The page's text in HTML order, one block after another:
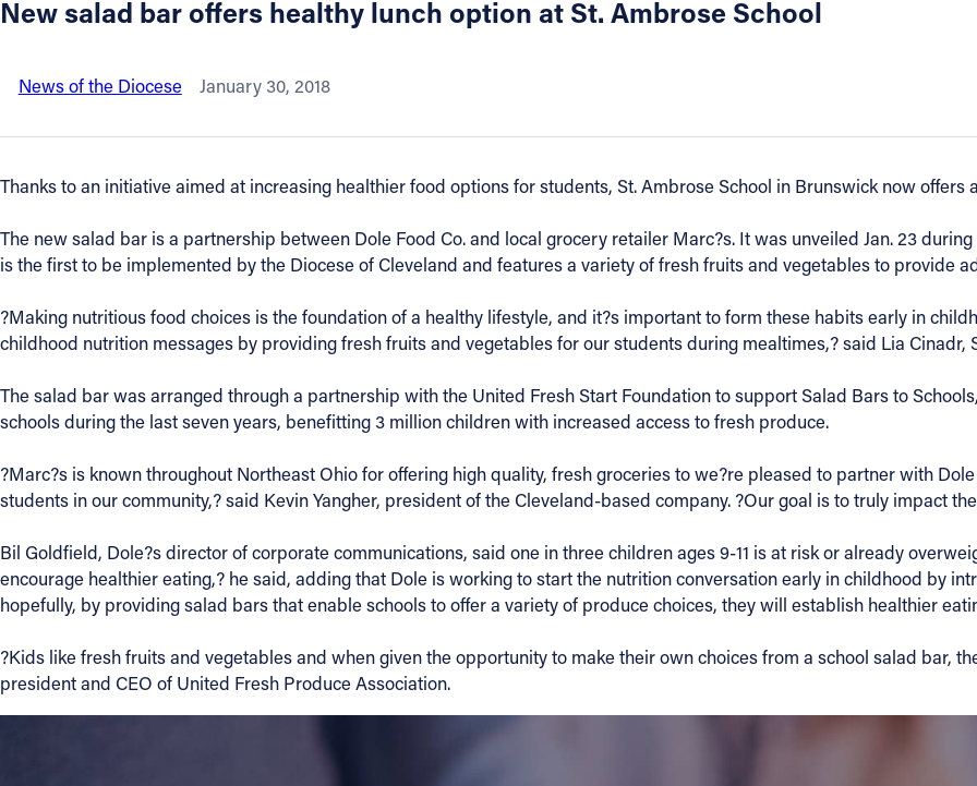
Directories
Resources
Contact
Contact Information
1404 East 9th Street
Cleveland, OH 44114
(800) 869-6525
Follow Us
New salad bar offers healthy lunch option at St. Ambrose School
News of the Diocese January 30, 2018
Thanks to an initiative aimed at increasing healthier food options for students, St. Ambrose School in Brunswick now offers
The new salad bar is a partnership between Dole Food Co. and local grocery retailer Marc?s. It was unveiled Jan. 23
is the first to be implemented by the Diocese of Cleveland and features a variety of fresh fruits and vegetables to provide
?Making nutritious food choices is the foundation of a healthy lifestyle, and it?s important to form these habits early in
childhood nutrition messages by providing fresh fruits and vegetables for our students during mealtimes,? said Lia Cinadr,
The salad bar was arranged through a partnership with the United Fresh Start Foundation to support Salad Bars to
schools during the last seven years, benefitting 3 million children with increased access to fresh produce.
?Marc?s is known throughout Northeast Ohio for offering high quality, fresh groceries to we?re pleased to partner with
students in our community,? said Kevin Yangher, president of the Cleveland-based company. ?Our goal is to truly impact
Bil Goldfield, Dole?s director of corporate communications, said one in three children ages 9-11 is at risk or already
encourage healthier eating,? he said, adding that Dole is working to start the nutrition conversation early in childhood by
hopefully, by providing salad bars that enable schools to offer a variety of produce choices, they will establish healthier
?Kids like fresh fruits and vegetables and when given the opportunity to make their own choices from a school salad bar,
president and CEO of United Fresh Produce Association.